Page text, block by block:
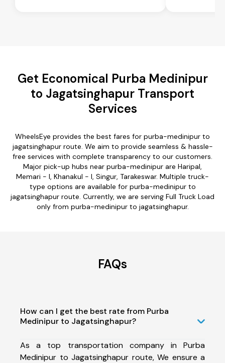
Get Economical Purba Medinipur
to Jagatsinghapur Transport
Services
WheelsEye provides the best fares for purba-medinipur to
jagatsinghapur route. We aim to provide seamless & hassle-
free services with complete transparency to our customers.
Major pick-up hubs near purba-medinipur are Haripal,
Memari - I, Khanakul - I, Singur, Tarakeswar. Multiple truck-
type options are available for purba-medinipur to
jagatsinghapur route. Currently, we are serving Full Truck Load
only from purba-medinipur to jagatsinghapur.
FAQs
How can I get the best rate from Purba
Medinipur to Jagatsinghapur?
As a top transportation company in Purba
Medinipur to Jagatsinghapur route, We ensure a